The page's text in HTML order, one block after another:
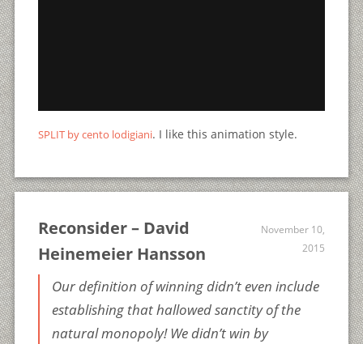
SPLIT by cento lodigiani. I like this animation style.
Reconsider – David
Heinemeier Hansson
November 10,
2015
Our definition of winning didn’t even include
establishing that hallowed sanctity of the
natural monopoly! We didn’t win by